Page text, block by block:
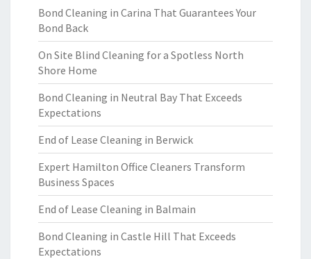
Bond Cleaning in Carina That Guarantees Your
Bond Back
On Site Blind Cleaning for a Spotless North
Shore Home
Bond Cleaning in Neutral Bay That Exceeds
Expectations
End of Lease Cleaning in Berwick
Expert Hamilton Office Cleaners Transform
Business Spaces
End of Lease Cleaning in Balmain
Bond Cleaning in Castle Hill That Exceeds
Expectations